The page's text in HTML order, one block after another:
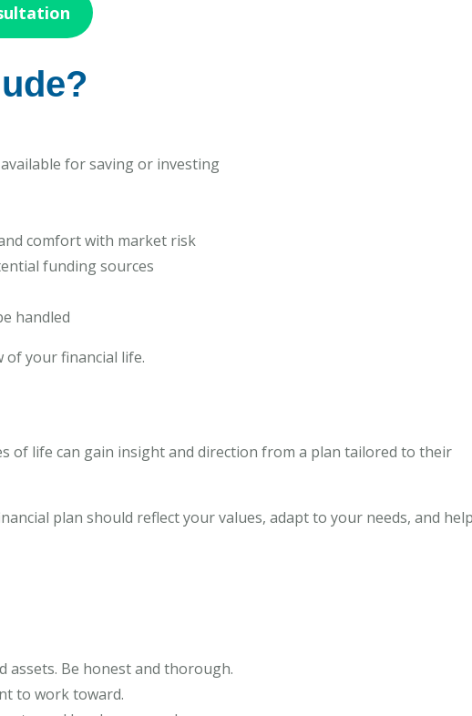
for saving or investing
comfort with market risk
funding sources
handled
of your financial life.
of life can gain insight and direction from a plan tailored to their
plan should reflect your values, adapt to your needs, and help
assets. Be honest and thorough.
to work toward.